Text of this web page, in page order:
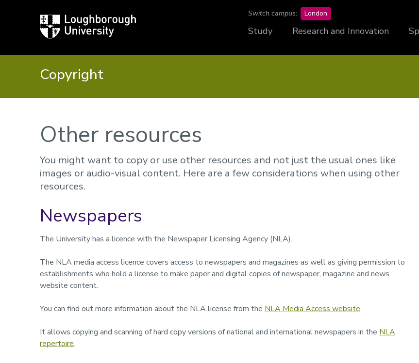
Loughborough
University
Switch campus: London
Study Research and Innovation
Copyright
Other resources
You might want to copy or use other resources and not just the usual ones like
images or audio-visual content. Here are a few considerations when using other
resources.
Newspapers
The University has a licence with the Newspaper Licensing Agency (NLA).
The NLA media access licence covers access to newspapers and magazines as well as giving permission to
establishments who hold a license to make paper and digital copies of newspaper, magazine and news
website content.
You can find out more information about the NLA license from the NLA Media Access website.
It allows copying and scanning of hard copy versions of national and international newspapers in the NLA
repertoire.